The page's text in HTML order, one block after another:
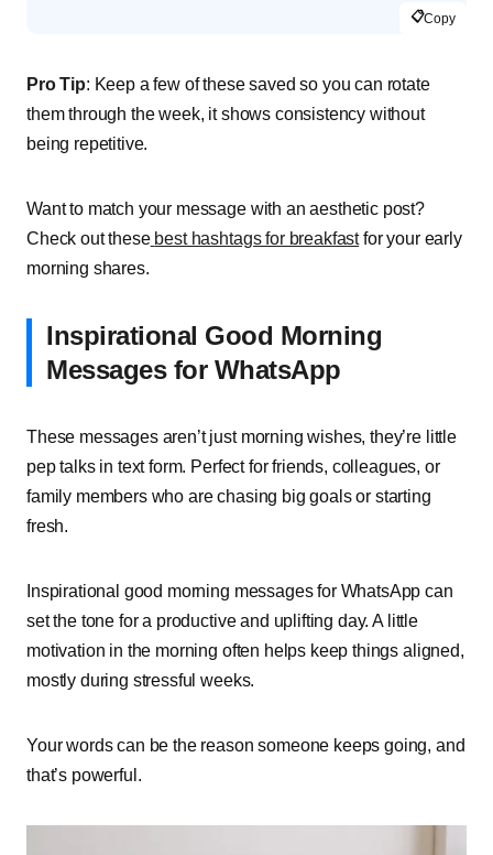
📋Copy
Pro Tip: Keep a few of these saved so you can rotate
them through the week, it shows consistency without
being repetitive.
Want to match your message with an aesthetic post?
Check out these best hashtags for breakfastfor your early
morning shares.
Inspirational Good Morning
Messages for WhatsApp
These messages aren’t just morning wishes, they’re little
pep talks in text form. Perfect for friends, colleagues, or
family members who are chasing big goals or starting
fresh.
Inspirational good morning messages for WhatsApp can
set the tone for a productive and uplifting day. A little
motivation in the morning often helps keep things aligned,
mostly during stressful weeks.
Your words can be the reason someone keeps going, and
that’s powerful.